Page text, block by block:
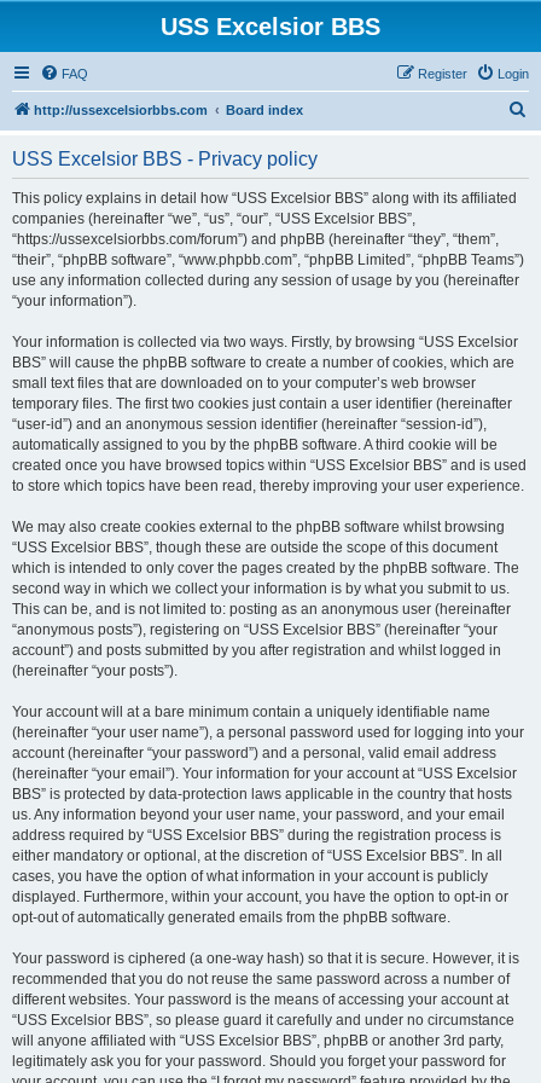
USS Excelsior BBS
FAQ Login
Register
http://ussexcelsiorbbs.com Board index
USS Excelsior BBS - Privacy policy
This policy explains in detail how “USS Excelsior BBS” along with its affiliated
companies (hereinafter “we”, “us”, “our”, “USS Excelsior BBS”,
“https://ussexcelsiorbbs.com/forum”) and phpBB (hereinafter “they”, “them”,
“their”, “phpBB software”, “www.phpbb.com”, “phpBB Limited”, “phpBB Teams”)
use any information collected during any session of usage by you (hereinafter
“your information”).
Your information is collected via two ways. Firstly, by browsing “USS Excelsior
BBS” will cause the phpBB software to create a number of cookies, which are
small text files that are downloaded on to your computer’s web browser
temporary files. The first two cookies just contain a user identifier (hereinafter
“user-id”) and an anonymous session identifier (hereinafter “session-id”),
automatically assigned to you by the phpBB software. A third cookie will be
created once you have browsed topics within “USS Excelsior BBS” and is used
to store which topics have been read, thereby improving your user experience.
We may also create cookies external to the phpBB software whilst browsing
“USS Excelsior BBS”, though these are outside the scope of this document
which is intended to only cover the pages created by the phpBB software. The
second way in which we collect your information is by what you submit to us.
This can be, and is not limited to: posting as an anonymous user (hereinafter
“anonymous posts”), registering on “USS Excelsior BBS” (hereinafter “your
account”) and posts submitted by you after registration and whilst logged in
(hereinafter “your posts”).
Your account will at a bare minimum contain a uniquely identifiable name
(hereinafter “your user name”), a personal password used for logging into your
account (hereinafter “your password”) and a personal, valid email address
(hereinafter “your email”). Your information for your account at “USS Excelsior
BBS” is protected by data-protection laws applicable in the country that hosts
us. Any information beyond your user name, your password, and your email
address required by “USS Excelsior BBS” during the registration process is
either mandatory or optional, at the discretion of “USS Excelsior BBS”. In all
cases, you have the option of what information in your account is publicly
displayed. Furthermore, within your account, you have the option to opt-in or
opt-out of automatically generated emails from the phpBB software.
Your password is ciphered (a one-way hash) so that it is secure. However, it is
recommended that you do not reuse the same password across a number of
different websites. Your password is the means of accessing your account at
“USS Excelsior BBS”, so please guard it carefully and under no circumstance
will anyone affiliated with “USS Excelsior BBS”, phpBB or another 3rd party,
legitimately ask you for your password. Should you forget your password for